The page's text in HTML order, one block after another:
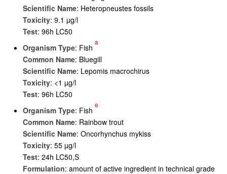
Scientific Name: Heteropneustes fossils
Toxicity: 9.1 µg/l
Test: 96h LC50
Organism Type: Fish
a
Common Name: Bluegill
Scientific Name: Lepomis macrochirus
Toxicity: <1 µg/l
Test: 96h LC50
Organism Type: Fish
e
Common Name: Rainbow trout
Scientific Name: Oncorhynchus mykiss
Toxicity: 55 µg/l
Test: 24h LC50,S
Formulation: amount of active ingredient in technical grade